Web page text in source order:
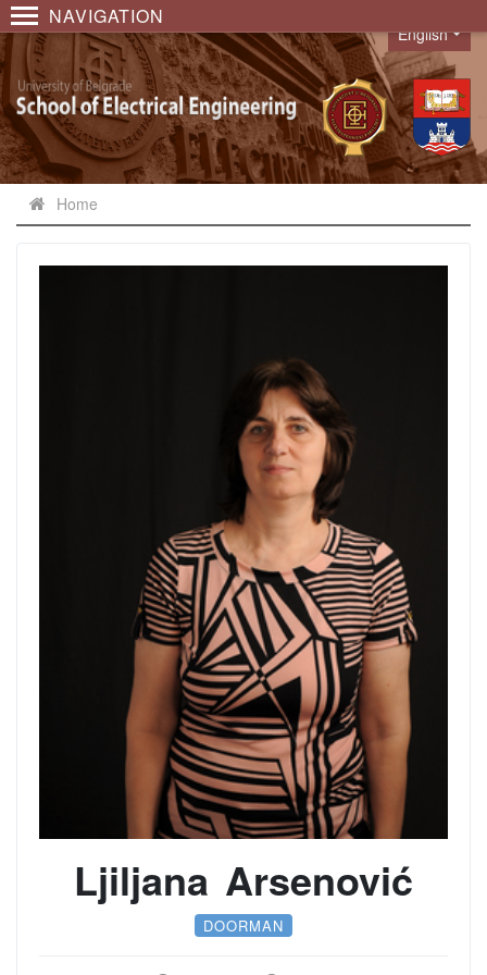
NAVIGATION
Language
English
Home
Ljiljana Arsenović
DOORMAN